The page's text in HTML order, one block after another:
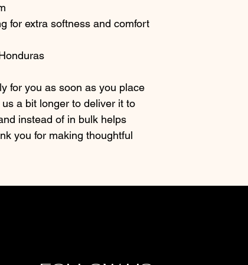
for extra softness and comfort
for you as soon as you place
a bit longer to deliver it to
instead of in bulk helps
you for making thoughtful